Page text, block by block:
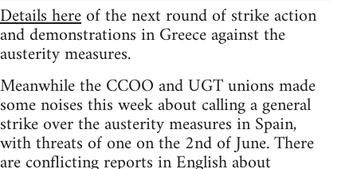
Details hereof the next round of strike action
and demonstrations in Greece against the
austerity measures.
Meanwhile the CCOO and UGT unions made
some noises this week about calling a general
strike over the austerity measures in Spain,
with threats of one on the 2nd of June. There